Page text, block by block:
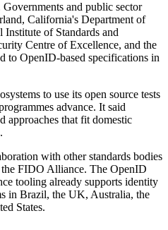
and public sector
California's Department of
of Standards and
Centre of Excellence, and the
to OpenID-based specifications in
to use its open source tests
advance. It said
approaches that fit domestic
with other standards bodies
FIDO Alliance. The OpenID
tooling already supports identity
in Brazil, the UK, Australia, the
States.